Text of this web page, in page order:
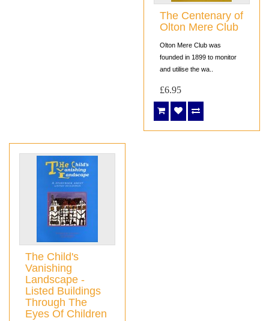
The Centenary of
Olton Mere Club
Olton Mere Club was
founded in 1899 to monitor
and utilise the wa..
£6.95
The Child's
Vanishing
Landscape -
Listed Buildings
Through The
Eyes Of Children